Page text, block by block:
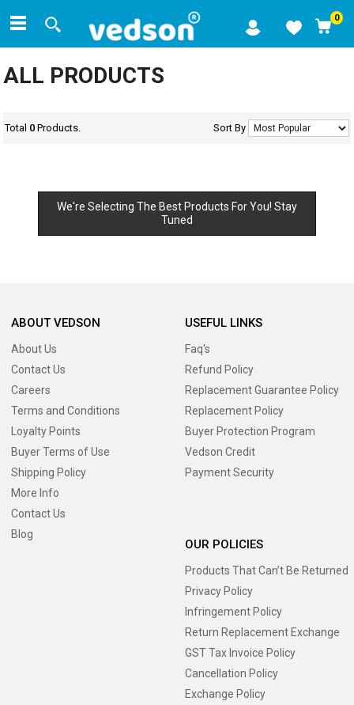
0
ALL PRODUCTS
Total 0 Products. Sort By
We're Selecting The Best Products For You! Stay
Tuned
ABOUT VEDSON
About Us
Contact Us
Careers
Terms and Conditions
Loyalty Points
Buyer Terms of Use
Shipping Policy
More Info
Contact Us
Blog
USEFUL LINKS
Faq's
Refund Policy
Replacement Guarantee Policy
Replacement Policy
Buyer Protection Program
Vedson Credit
Payment Security
OUR POLICIES
Products That Can’t Be Returned
Privacy Policy
Infringement Policy
Return Replacement Exchange
GST Tax Invoice Policy
Cancellation Policy
Exchange Policy